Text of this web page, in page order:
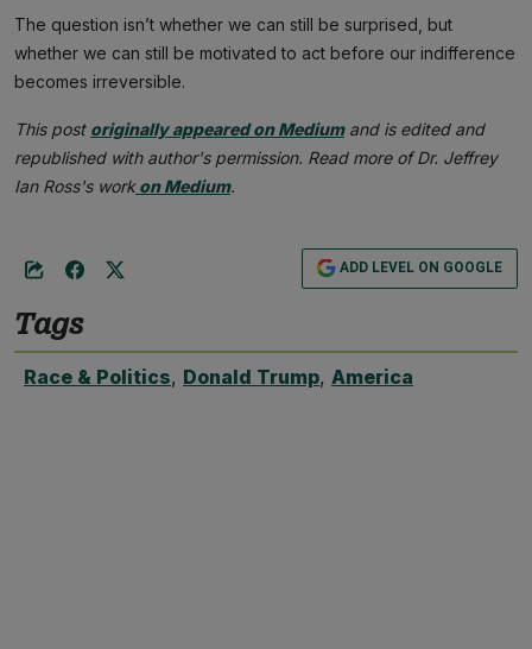
The question isn’t whether we can still be surprised, but
whether we can still be motivated to act before our indifference
becomes irreversible.
This post originally appeared on Mediumand is edited and
republished with author's permission. Read more of Dr. Jeffrey
Ian Ross's workon Medium.
ADD LEVEL ON GOOGLE
Tags
Race & Politics, Donald Trump, America